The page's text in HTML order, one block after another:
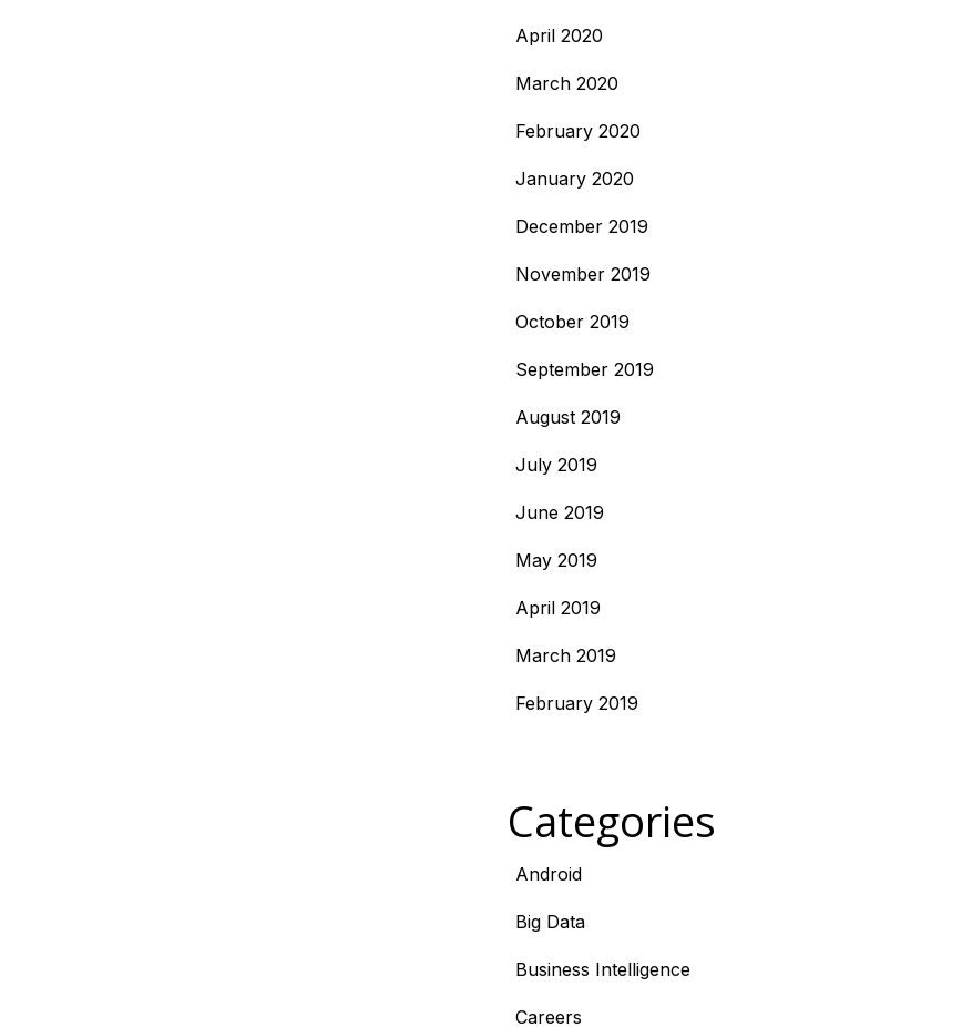
April 2020
March 2020
February 2020
January 2020
December 2019
November 2019
October 2019
September 2019
August 2019
July 2019
June 2019
May 2019
April 2019
March 2019
February 2019
Categories
Android
Big Data
Business Intelligence
Careers